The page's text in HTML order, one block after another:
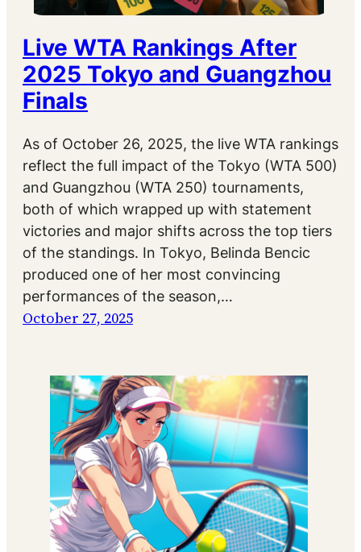
Live WTA Rankings After
2025 Tokyo and Guangzhou
Finals
As of October 26, 2025, the live WTA rankings
reflect the full impact of the Tokyo (WTA 500)
and Guangzhou (WTA 250) tournaments,
both of which wrapped up with statement
victories and major shifts across the top tiers
of the standings. In Tokyo, Belinda Bencic
produced one of her most convincing
performances of the season,…
October 27, 2025